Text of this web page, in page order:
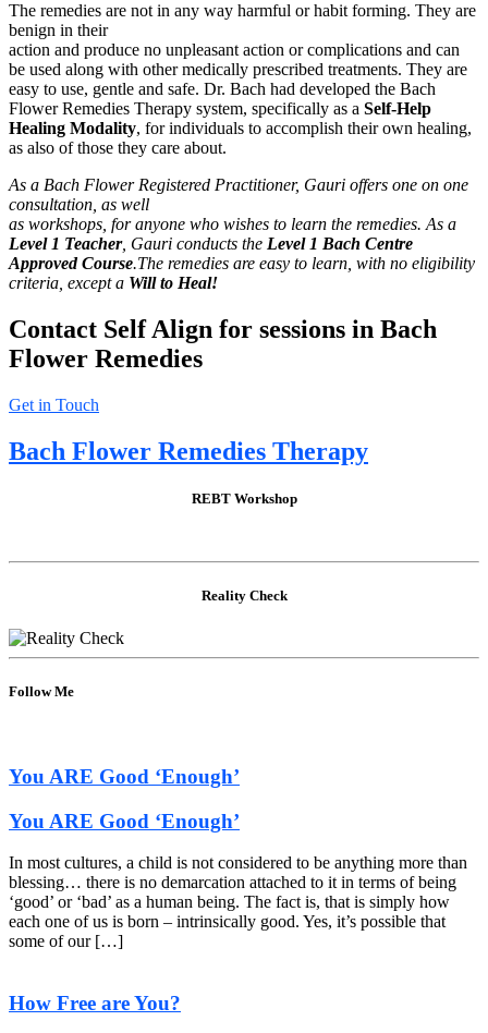
The remedies are not in any way harmful or habit forming. They are
benign in their
action and produce no unpleasant action or complications and can
be used along with other medically prescribed treatments. They are
easy to use, gentle and safe. Dr. Bach had developed the Bach
Flower Remedies Therapy system, specifically as a Self-Help
Healing Modality, for individuals to accomplish their own healing,
as also of those they care about.
As a Bach Flower Registered Practitioner, Gauri offers one on one
consultation, as well
as workshops, for anyone who wishes to learn the remedies. As a
Level 1 Teacher, Gauri conducts the Level 1 Bach Centre
Approved Course.The remedies are easy to learn, with no eligibility
criteria, except a Will to Heal!
Contact Self Align for sessions in Bach
Flower Remedies
Get in Touch
Bach Flower Remedies Therapy
REBT Workshop
Reality Check
Follow Me
You ARE Good ‘Enough’
You ARE Good ‘Enough’
In most cultures, a child is not considered to be anything more than
blessing… there is no demarcation attached to it in terms of being
‘good’ or ‘bad’ as a human being. The fact is, that is simply how
each one of us is born – intrinsically good. Yes, it’s possible that
some of our […]
How Free are You?